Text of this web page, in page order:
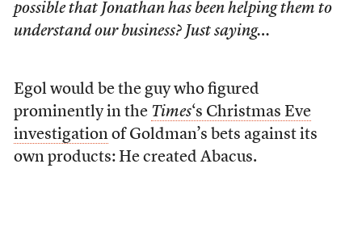
possible that Jonathan has been helping them to
understand our business? Just saying…
Egol would be the guy who figured
prominently in the Times‘s Christmas Eve
investigationof Goldman’s bets against its
own products: He created Abacus.